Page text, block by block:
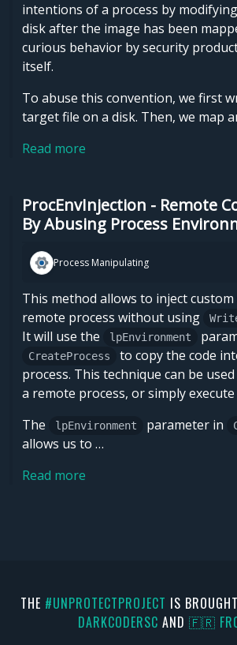
intentions of a process by
disk after the image has been
curious behavior by security
itself.
To abuse this convention, we first
target file on a disk. Then, we map
Read more
ProcEnvInjection - Remote
By Abusing Process
Process Manipulating
This method allows to inject custom
remote process without using
It will use the
lpEnvironment
CreateProcess
to copy the code
process. This technique can be
a remote process, or simply
The
lpEnvironment parameter in
allows us to …
Read more
THE #UNPROTECTPROJECT IS
DARKCODERSC AND 🇫🇷